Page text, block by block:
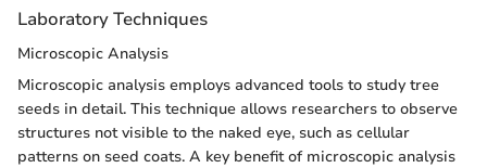
Laboratory Techniques
Microscopic Analysis
Microscopic analysis employs advanced tools to study tree
seeds in detail. This technique allows researchers to observe
structures not visible to the naked eye, such as cellular
patterns on seed coats. A key benefit of microscopic analysis